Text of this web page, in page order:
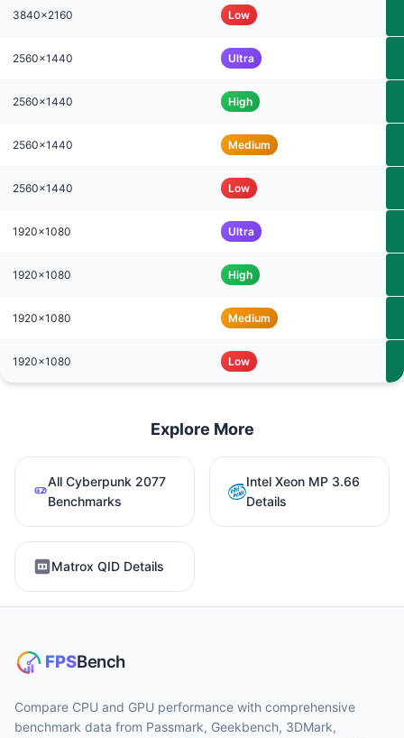
3840x2160 Low
2560x1440 Ultra
2560x1440 High
2560x1440 Medium
2560x1440 Low
1920x1080 Ultra
1920x1080 High
1920x1080 Medium
1920x1080 Low
Explore More
All Cyberpunk 2077
Benchmarks
Intel Xeon MP 3.66
Details
Matrox QID Details
Compare CPU and GPU performance with comprehensive
benchmark data from Passmark, Geekbench, 3DMark,